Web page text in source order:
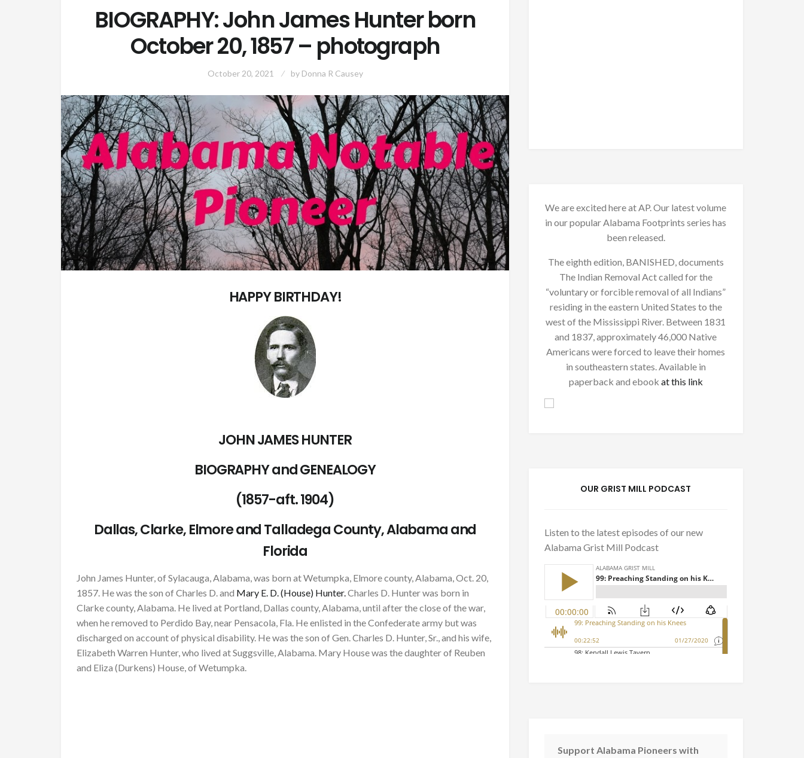
BIOGRAPHY: John James Hunter born
October 20, 1857 – photograph
October 20, 2021 by Donna R Causey
HAPPY BIRTHDAY!
JOHN JAMES HUNTER
BIOGRAPHY and GENEALOGY
(1857-aft. 1904)
Dallas, Clarke, Elmore and Talladega County, Alabama and
Florida
John James Hunter, of Sylacauga, Alabama, was born at Wetumpka, Elmore county, Alabama, Oct. 20,
1857. He was the son of Charles D. and Mary E. D. (House) Hunter.Charles D. Hunter was born in
Clarke county, Alabama. He lived at Portland, Dallas county, Alabama, until after the close of the war,
when he removed to Perdido Bay, near Pensacola, Fla. He enlisted in the Confederate army but was
discharged on account of physical disability. He was the son of Gen. Charles D. Hunter, Sr., and his wife,
Elizabeth Warren Hunter, who lived at Suggsville, Alabama. Mary House was the daughter of Reuben
and Eliza (Durkens) House, of Wetumpka.
We are excited here at AP. Our latest volume
in our popular Alabama Footprints series has
been released.
The eighth edition, BANISHED, documents
The Indian Removal Act called for the
“voluntary or forcible removal of all Indians”
residing in the eastern United States to the
west of the Mississippi River. Between 1831
and 1837, approximately 46,000 Native
Americans were forced to leave their homes
in southeastern states. Available in
paperback and ebook at this link
OUR GRIST MILL PODCAST
Listen to the latest episodes of our new
Alabama Grist Mill Podcast
Support Alabama Pioneers with